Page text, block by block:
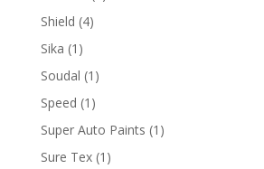
Shield 44
Sika 1 1
product
Soudal 1 1
product
Speed 1 1
product
Super Auto Paints 1 1
Sure Tex 1 1